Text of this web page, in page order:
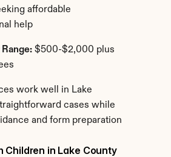
affordable
help
Range: $500-$2,000 plus
work well in Lake
cases while
and form preparation
Children in Lake County